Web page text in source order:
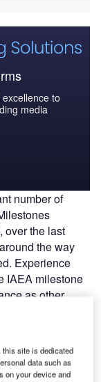
to
media
number of
over the last
the way
Experience
IAEA milestone
as other
a review of
for a
and large
this site is dedicated
data such as
on your device and